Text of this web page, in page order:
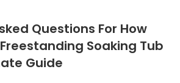
Questions For How
Soaking Tub
Guide